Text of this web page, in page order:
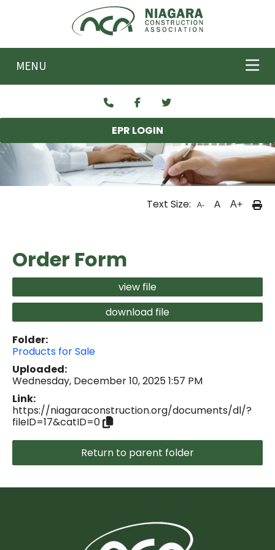
Skip to main content
MENU
EPR LOGIN
Text Size: A- A A+
Order Form
view file
download file
Folder:
Products for Sale
Uploaded:
Wednesday, December 10, 2025 1:57 PM
Link:
https://niagaraconstruction.org/documents/dl/?
fileID=17&catID=0
Return to parent folder